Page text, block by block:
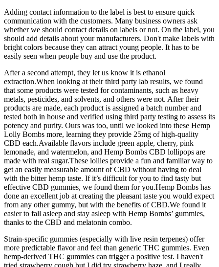
Adding contact information to the label is best to ensure quick
communication with the customers. Many business owners ask
whether we should contact details on labels or not. On the label, you
should add details about your manufacturers. Don't make labels with
bright colors because they can attract young people. It has to be
easily seen when people buy and use the product.
After a second attempt, they let us know it is ethanol
extraction.When looking at their third party lab results, we found
that some products were tested for contaminants, such as heavy
metals, pesticides, and solvents, and others were not. After their
products are made, each product is assigned a batch number and
tested both in house and verified using third party testing to assess its
potency and purity. Ours was too, until we looked into these Hemp
Lolly Bombs more, learning they provide 25mg of high-quality
CBD each.Available flavors include green apple, cherry, pink
lemonade, and watermelon, and Hemp Bombs CBD lollipops are
made with real sugar.These lollies provide a fun and familiar way to
get an easily measurable amount of CBD without having to deal
with the bitter hemp taste. If it’s difficult for you to find tasty but
effective CBD gummies, we found them for you.Hemp Bombs has
done an excellent job at creating the pleasant taste you would expect
from any other gummy, but with the benefits of CBD.We found it
easier to fall asleep and stay asleep with Hemp Bombs’ gummies,
thanks to the CBD and melatonin combo.
Strain-specific gummies (especially with live resin terpenes) offer
more predictable flavor and feel than generic THC gummies. Even
hemp-derived THC gummies can trigger a positive test. I haven't
tried strawberry cough but I did try strawberry haze, and I really